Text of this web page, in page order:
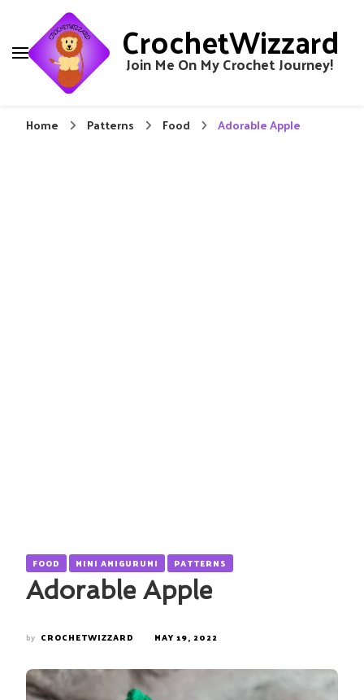
CrochetWizzard
Join Me On My Crochet Journey!
Home Patterns Food Adorable Apple
FOOD MINI AMIGURUMI PATTERNS
Adorable Apple
by CROCHETWIZZARD MAY 19, 2022